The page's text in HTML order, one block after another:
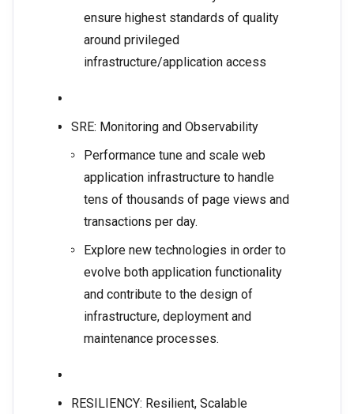
ensure highest standards of quality
around privileged
infrastructure/application access
SRE: Monitoring and Observability
Performance tune and scale web
application infrastructure to handle
tens of thousands of page views and
transactions per day.
Explore new technologies in order to
evolve both application functionality
and contribute to the design of
infrastructure, deployment and
maintenance processes.
RESILIENCY: Resilient, Scalable